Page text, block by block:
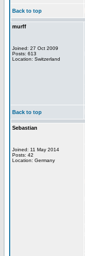
Back to top
murff
Joined: 27 Oct 2009
Posts: 613
Location: Switzerland
Back to top
Sebastian
Joined: 11 May 2014
Posts: 42
Location: Germany